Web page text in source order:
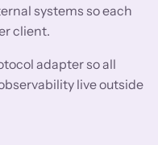
systems so each
client.
adapter so all
live outside